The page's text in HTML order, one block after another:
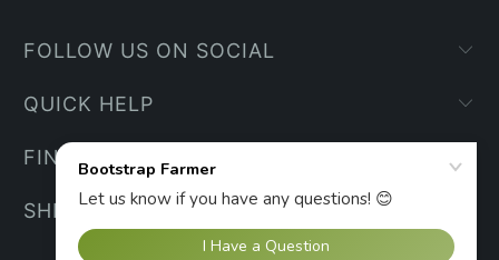
FOLLOW US ON SOCIAL
QUICK HELP
FIND YOUR WAY
SHIPPING INFO